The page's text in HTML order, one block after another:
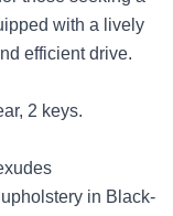
with a lively
efficient drive.
2 keys.
in Black-